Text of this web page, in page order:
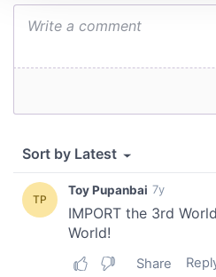
We use cookies to personalise
We also share information
our social media, advertising
may combine it with other
of their services.